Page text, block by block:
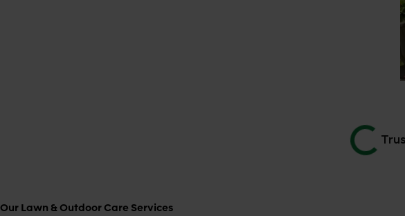
Our Lawn & Outdoor Care Services